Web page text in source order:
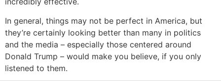
In general, things may not be perfect in America, but
they’re certainly looking better than many in politics
and the media – especially those centered around
Donald Trump – would make you believe, if you only
listened to them.